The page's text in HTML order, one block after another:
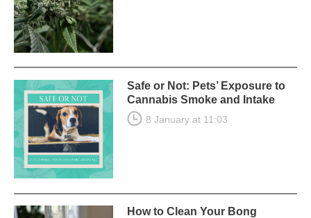
Safe or Not: Pets’ Exposure to
Cannabis Smoke and Intake
8 January at 11:03
How to Clean Your Bong